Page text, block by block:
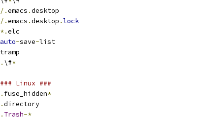
/.emacs .desktop
/.emacs .desktop .lock
*.elc
auto-save-list
tramp
. \#*
### Linux ###
. fuse_hidden*
.directory
. Trash-*